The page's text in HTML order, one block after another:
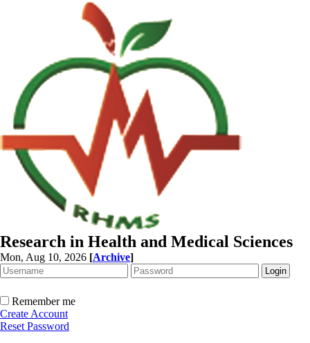
Research in Health and Medical Sciences
Mon, Aug 10, 2026 [Archive]
Remember me
Create Account
Reset Password